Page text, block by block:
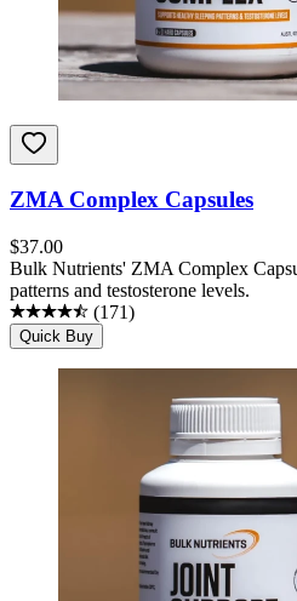
ZMA Complex Capsules
$37.00
Bulk Nutrients' ZMA Complex
patterns and testosterone levels.
(171)
Quick Buy